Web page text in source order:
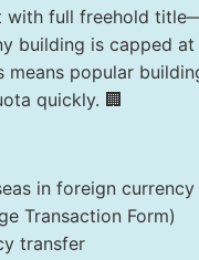
with full freehold
building is capped at
means popular
quickly. 🏢
in foreign currency
Transaction Form)
transfer